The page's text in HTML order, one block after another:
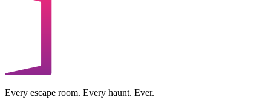
Every escape room. Every haunt. Ever.